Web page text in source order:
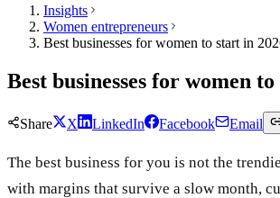
Insights
Women entrepreneurs
Best businesses for women to start in
Best businesses for women
Share X LinkedIn Facebook Email
The best business for you is not the
with margins that survive a slow month,